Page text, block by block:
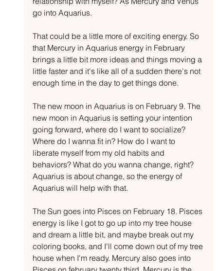
go into Aquarius.
That could be a little more of exciting energy. So
that Mercury in Aquarius energy in February
brings a little bit more ideas and things moving a
little faster and it's like all of a sudden there's not
enough time in the day to get things done.
The new moon in Aquarius is on February 9. The
new moon in Aquarius is setting your intention
going forward, where do I want to socialize?
Where do I wanna fit in? How do I want to
liberate myself from my old habits and
behaviors? What do you wanna change, right?
Aquarius is about change, so the energy of
Aquarius will help with that.
The Sun goes into Pisces on February 18. Pisces
energy is like I got to go up into my tree house
and dream a little bit, and maybe break out my
coloring books, and I'll come down out of my tree
house when I'm ready. Mercury also goes into